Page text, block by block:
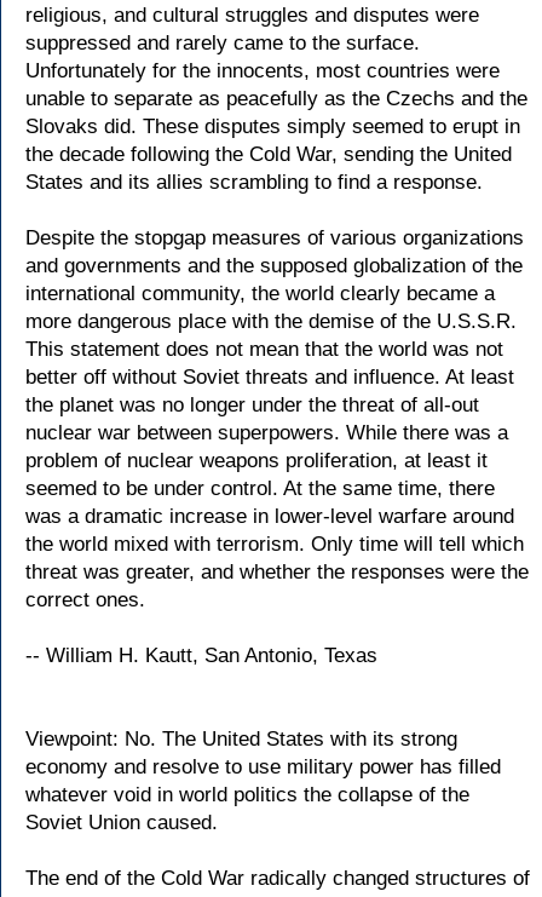
religious, and cultural struggles and disputes were
suppressed and rarely came to the surface.
Unfortunately for the innocents, most countries were
unable to separate as peacefully as the Czechs and the
Slovaks did. These disputes simply seemed to erupt in
the decade following the Cold War, sending the United
States and its allies scrambling to find a response.
Despite the stopgap measures of various organizations
and governments and the supposed globalization of the
international community, the world clearly became a
more dangerous place with the demise of the U.S.S.R.
This statement does not mean that the world was not
better off without Soviet threats and influence. At least
the planet was no longer under the threat of all-out
nuclear war between superpowers. While there was a
problem of nuclear weapons proliferation, at least it
seemed to be under control. At the same time, there
was a dramatic increase in lower-level warfare around
the world mixed with terrorism. Only time will tell which
threat was greater, and whether the responses were the
correct ones.
-- William H. Kautt, San Antonio, Texas
Viewpoint: No. The United States with its strong
economy and resolve to use military power has filled
whatever void in world politics the collapse of the
Soviet Union caused.
The end of the Cold War radically changed structures of